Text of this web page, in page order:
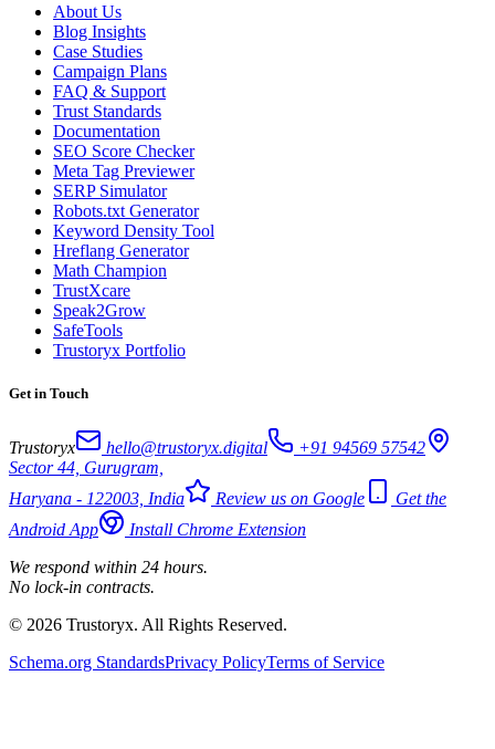
About Us
Blog Insights
Case Studies
Campaign Plans
FAQ & Support
Trust Standards
Documentation
SEO Score Checker
Meta Tag Previewer
SERP Simulator
Robots.txt Generator
Keyword Density Tool
Hreflang Generator
Math Champion
TrustXcare
Speak2Grow
SafeTools
Trustoryx Portfolio
Get in Touch
Trustoryx hello@trustoryx.digital
+91 94569 57542
Sector 44, Gurugram,
Haryana - 122003, India
Review us on Google
Get the
Android App
Install Chrome Extension
We respond within 24 hours.
No lock-in contracts.
© 2026 Trustoryx. All Rights Reserved.
Schema.org StandardsPrivacy PolicyTerms of Service